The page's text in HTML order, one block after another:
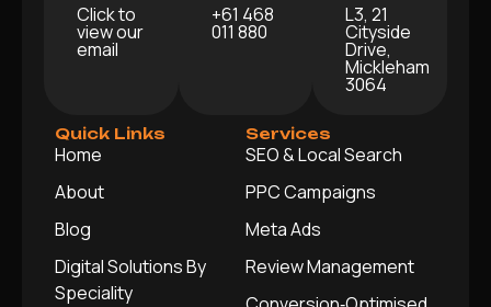
Click to
view our
email
+61 468
011 880
L3, 21
Cityside
Drive,
Mickleham
3064
Quick Links
Home
About
Blog
Digital Solutions By
Speciality
Services
SEO & Local Search
PPC Campaigns
Meta Ads
Review Management